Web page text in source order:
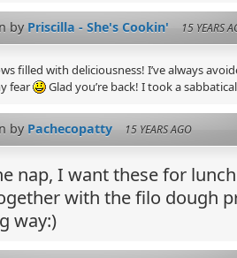
by Priscilla - She's Cookin' 15 YEARS
filled with deliciousness! I’ve always
fear
Glad you’re back! I took a
by Pachecopatty 15 YEARS AGO
nap, I want these for
with the filo dough
way:)